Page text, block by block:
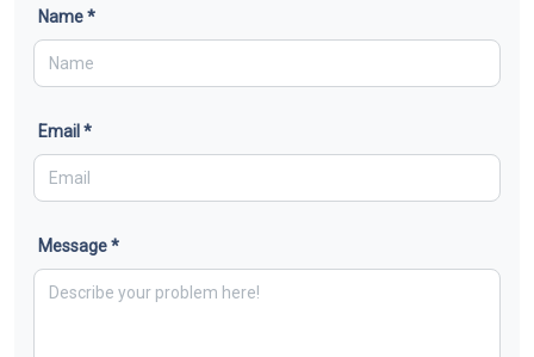
Name *
Email *
Message *